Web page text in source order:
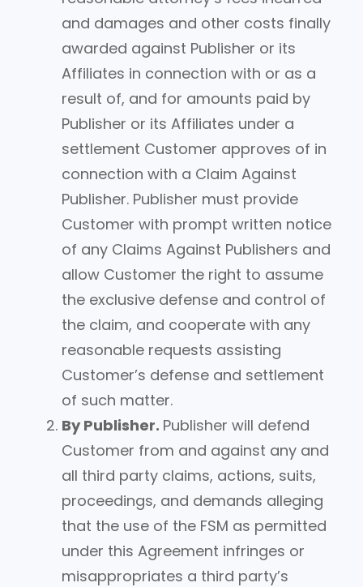
and damages and other costs finally
awarded against Publisher or its
Affiliates in connection with or as a
result of, and for amounts paid by
Publisher or its Affiliates under a
settlement Customer approves of in
connection with a Claim Against
Publisher. Publisher must provide
Customer with prompt written notice
of any Claims Against Publishers and
allow Customer the right to assume
the exclusive defense and control of
the claim, and cooperate with any
reasonable requests assisting
Customer’s defense and settlement
of such matter.
By Publisher. Publisher will defend
Customer from and against any and
all third party claims, actions, suits,
proceedings, and demands alleging
that the use of the FSM as permitted
under this Agreement infringes or
misappropriates a third party’s